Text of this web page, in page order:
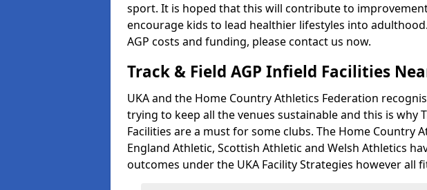
sport. It is hoped that this will contribute to
encourage kids to lead healthier lifestyles into
AGP costs and funding, please contact us now.
Track & Field AGP Infield Facilities
UKA and the Home Country Athletics Federation
trying to keep all the venues sustainable and this is why
Facilities are a must for some clubs. The Home Country
England Athletic, Scottish Athletic and Welsh Athletics
outcomes under the UKA Facility Strategies however all